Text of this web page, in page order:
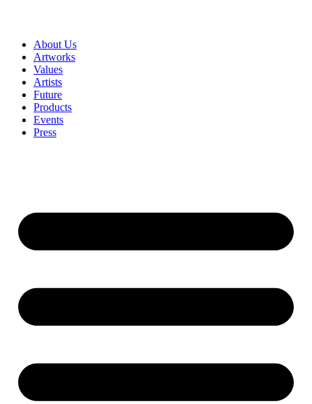
About Us
Artworks
Values
Artists
Future
Products
Events
Press